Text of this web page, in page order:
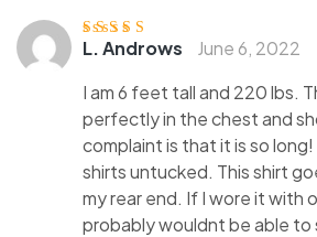
Rated5out of
L. Androws
June 6, 2022
I am 6 feet tall and 220 lbs.
perfectly in the chest and
complaint is that it is so
shirts untucked. This shirt
my rear end. If I wore it with
probably wouldnt be able to